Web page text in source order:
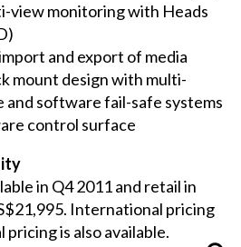
view monitoring with Heads
and export of media
mount design with multi-
software fail-safe systems
control surface
in Q4 2011 and retail in
International pricing
pricing is also available.